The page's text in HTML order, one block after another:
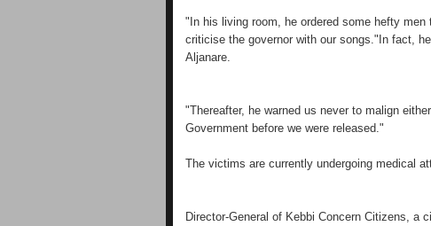
"In his living room, he ordered some hefty
criticise the governor with our songs."In fact,
Aljanare.
"Thereafter, he warned us never to malign
Government before we were released."
The victims are currently undergoing medical
Director-General of Kebbi Concern Citizens, a